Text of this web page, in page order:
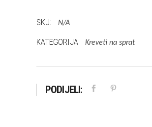
SKU: N/A
KATEGORIJA Kreveti na sprat
PODIJELI: